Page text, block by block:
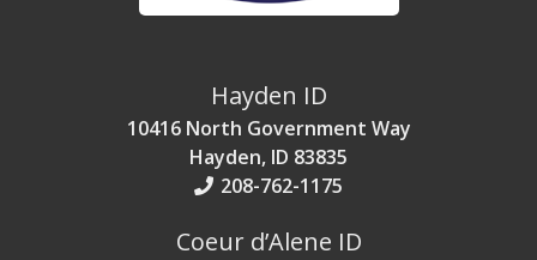
Hayden ID
10416 North Government Way
Hayden, ID 83835
208-762-1175
Coeur d’Alene ID